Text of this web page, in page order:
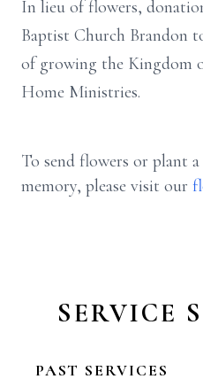
In lieu of flowers,
Baptist Church Brandon
of growing the Kingdom
Home Ministries.
To send flowers or plant a
memory, please visit our
SERVICE
PAST SERVICES